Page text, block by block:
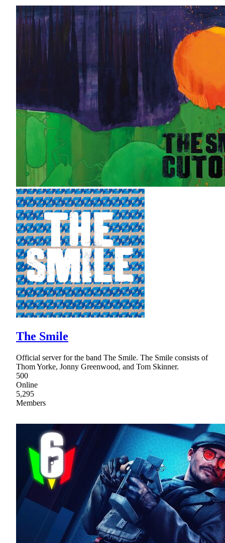
The Smile
Official server for the band The Smile. The Smile consists of
Thom Yorke, Jonny Greenwood, and Tom Skinner.
500
Online
5,295
Members